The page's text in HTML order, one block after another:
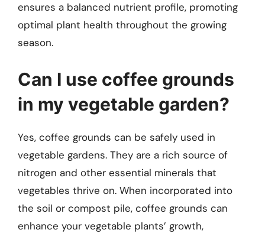
ensures a balanced nutrient profile, promoting
optimal plant health throughout the growing
season.
Can I use coffee grounds
in my vegetable garden?
Yes, coffee grounds can be safely used in
vegetable gardens. They are a rich source of
nitrogen and other essential minerals that
vegetables thrive on. When incorporated into
the soil or compost pile, coffee grounds can
enhance your vegetable plants’ growth,